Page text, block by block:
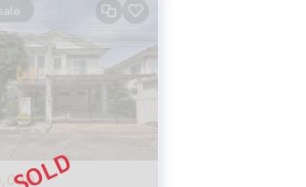
Estate Services
| Tiktok | YouTube
#Real estate sales